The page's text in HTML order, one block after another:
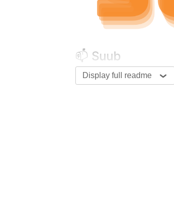
📫 Suub
A simple pub/sub
Display full readme